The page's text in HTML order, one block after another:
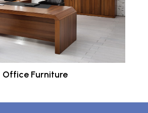
Office Furniture